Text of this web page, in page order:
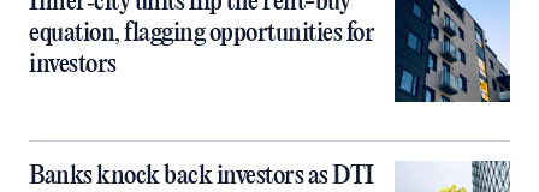
equation, flagging opportunities for
investors
Banks knock back investors as DTI